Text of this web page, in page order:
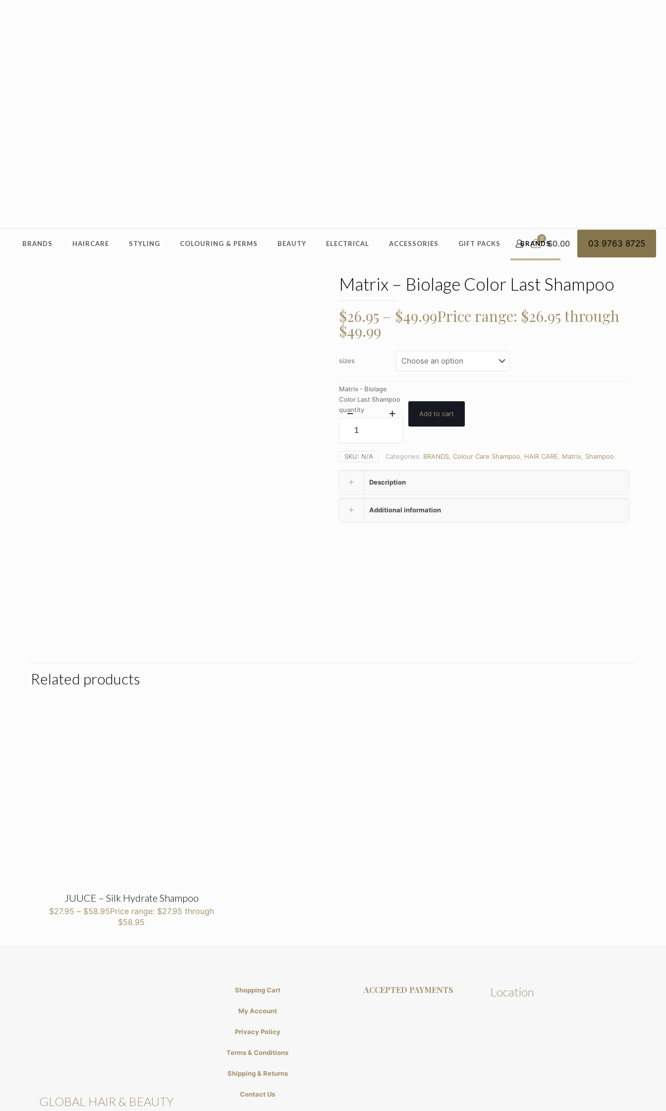
BRANDS HAIRCARE STYLING COLOURING & PERMS BEAUTY ELECTRICAL ACCESSORIES GIFT PACKS BRANDS
0 $0.00 03 9763 8725
Matrix – Biolage Color Last Shampoo
$26.95 – $49.99Price range: $26.95 through
$49.99
sizes
Matrix - Biolage
Color Last Shampoo
quantity
Add to cart
SKU: N/A Categories: BRANDS Colour Care Shampoo HAIR CARE Matrix Shampoo
Description
Additional information
Related products
JUUCE – Silk Hydrate Shampoo
$27.95 – $58.95Price range: $27.95 through
$58.95
GLOBAL HAIR & BEAUTY
Shopping Cart
My Account
Privacy Policy
Terms & Conditions
Shipping & Returns
Contact Us
ACCEPTED PAYMENTS Location